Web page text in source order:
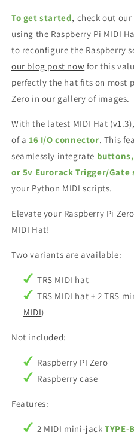
To get started, check out
using the Raspberry Pi MIDI
to reconfigure the Raspberry
our blog post now for this
perfectly the hat fits on most
Zero in our gallery of images.
With the latest MIDI Hat
of a16 I/O connector. This
seamlessly integrate
or 5v Eurorack Trigger/Gate
your Python MIDI scripts.
Elevate your Raspberry Pi
MIDI Hat!
Two variants are available:
TRS MIDI hat
TRS MIDI hat + 2 TRS
MIDI)
Not included:
Raspberry PI Zero
Raspberry case
Features:
2 MIDI mini-jackTYPE-B